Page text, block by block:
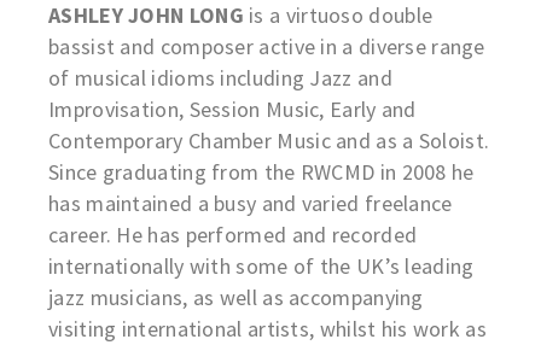
ASHLEY JOHN LONG is a virtuoso double
bassist and composer active in a diverse range
of musical idioms including Jazz and
Improvisation, Session Music, Early and
Contemporary Chamber Music and as a Soloist.
Since graduating from the RWCMD in 2008 he
has maintained a busy and varied freelance
career. He has performed and recorded
internationally with some of the UK’s leading
jazz musicians, as well as accompanying
visiting international artists, whilst his work as